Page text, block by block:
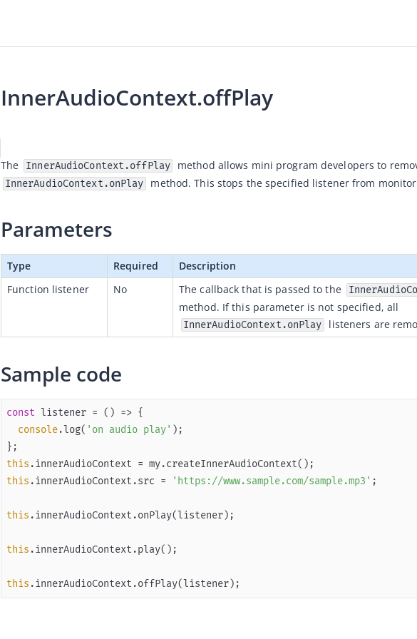
InnerAudioContext.offPlay
The InnerAudioContext.offPlay
InnerAudioContext.onPlay method. This stops the specified listener from
Parameters
Type Required
Description
Function listener
No The callback that is passed to the
InnerAudioContext.onPlay listeners are
Sample code
const listener = () =>
console.log( 'on audio play'
this
this .innerAudioContext.src = 'https://www.sample.com/sample.mp3'
this
this
this .innerAudioContext.offPlay(listener);